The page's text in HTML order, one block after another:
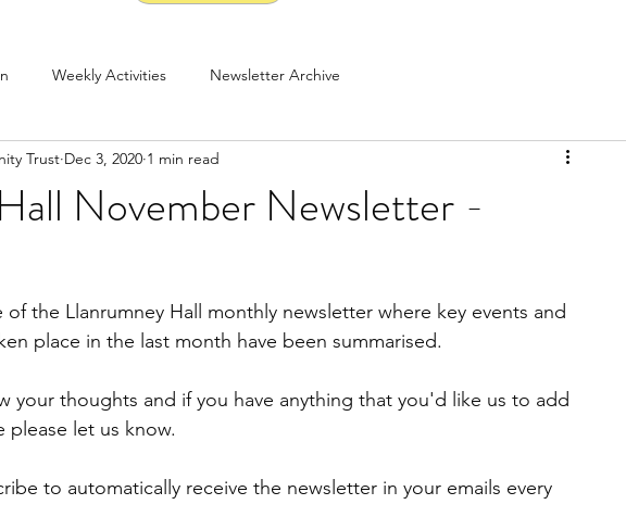
Weekly Activities Newsletter Archive
November Newsletter -
Trust Dec 3, 2020 1 min read
the Llanrumney Hall monthly newsletter where key events and
place in the last month have been summarised.
your thoughts and if you have anything that you'd like us to add
let us know.
to automatically receive the newsletter in your emails every